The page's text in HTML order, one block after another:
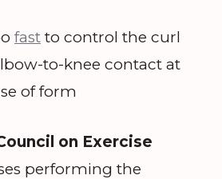
fast to control the curl
to-knee contact at
of form
on Exercise
performing the